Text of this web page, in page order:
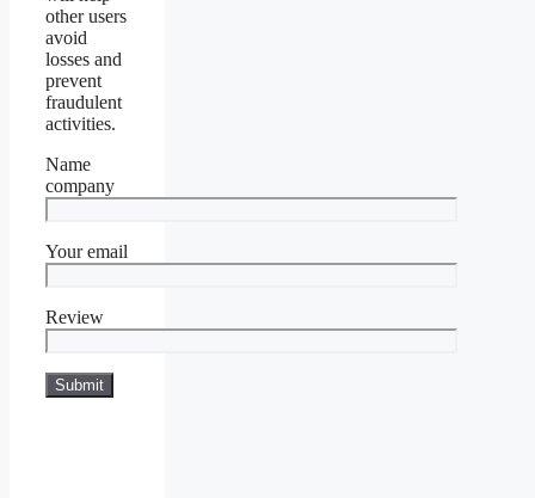
other users
avoid
losses and
prevent
fraudulent
activities.
Name
company
Your email
Review